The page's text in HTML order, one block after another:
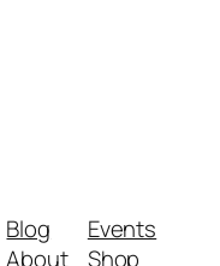
Blog
About
Events
Shop